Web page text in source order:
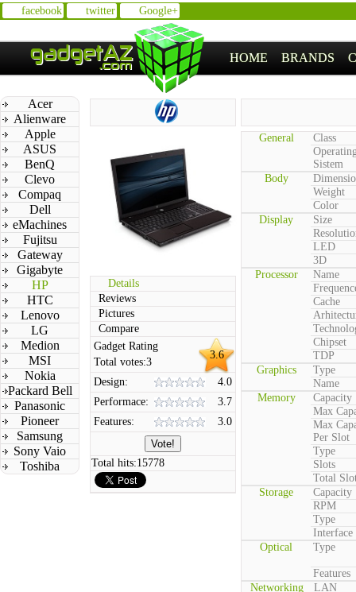
facebook twitter Google+
HOME BRANDS
Acer
Alienware
Apple
ASUS
BenQ
Clevo
Compaq
Dell
eMachines
Fujitsu
Gateway
Gigabyte
HP
HTC
Lenovo
LG
Medion
MSI
Nokia
Packard Bell
Panasonic
Pioneer
Samsung
Sony Vaio
Toshiba
Details
Reviews
Pictures
Compare
3.6
Gadget Rating
Total votes:3
Design:
4.0
Performace:
3.7
Features:
3.0
Total hits:15778
General
Class
Sistem
Body
Weight
Color
Display
Size
LED
3D
Processor
Name
Cache
Chipset
TDP
Graphics
Type
Name
Memory
Capacity
Max
Max
Per Slot
Type
Slots
Total
Storage
Capacity
RPM
Type
Interface
Optical
Type
Features
Networking
LAN